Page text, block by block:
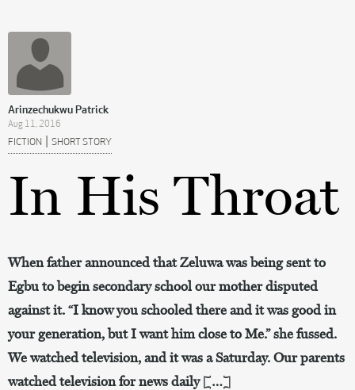
Arinzechukwu Patrick
Aug 11, 2016
FICTION | SHORT STORY
In His Throat
When father announced that Zeluwa was being sent to
Egbu to begin secondary school our mother disputed
against it. “I know you schooled there and it was good in
your generation, but I want him close to Me.” she fussed.
We watched television, and it was a Saturday. Our parents
watched television for news daily […]